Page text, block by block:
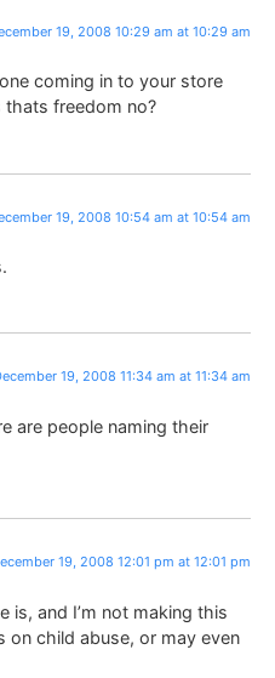
19, 2008 10:29 am at 10:29 am
coming in to your store
freedom no?
19, 2008 10:54 am at 10:54 am
19, 2008 11:34 am at 11:34 am
are people naming their
19, 2008 12:01 pm at 12:01 pm
is, and I’m not making this
on child abuse, or may even